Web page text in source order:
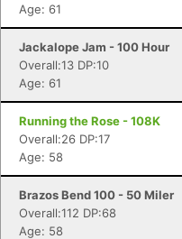
Age: 61
Jackalope Jam - 100 Hour
Overall:13 DP:10
Age: 61
Running the Rose - 108K
Overall:26 DP:17
Age: 58
Brazos Bend 100 - 50 Miler
Overall:112 DP:68
Age: 58